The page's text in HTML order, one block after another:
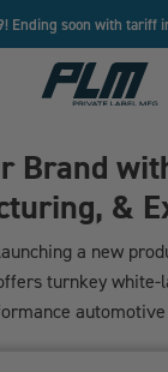
Ending soon with tariff
View
Homepage
Brand
&
a new
turnkey